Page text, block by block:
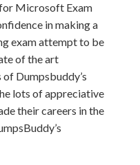
Microsoft Exam
in making a
exam attempt to be
of the art
Dumpsbuddy’s
lots of appreciative
their careers in the